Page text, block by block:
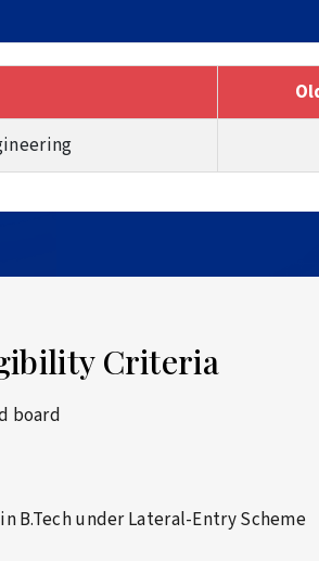
Criteria
board
B.Tech under Lateral-Entry Scheme